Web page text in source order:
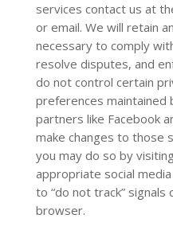
services contact us at
or email. We will retain
necessary to comply
resolve disputes, and
do not control certain
preferences maintained
partners like Facebook
make changes to those
you may do so by
appropriate social
to “do not track” signals
browser.